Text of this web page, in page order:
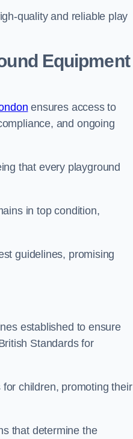
quality and reliable play
Equipment
ensures access to
and ongoing
that every playground
in top condition,
guidelines, promising
established to ensure
Standards for
children, promoting their
that determine the